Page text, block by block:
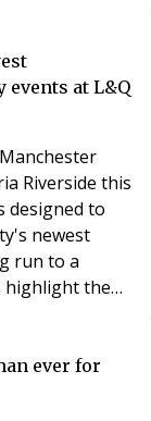
supported
at L&Q
Riverside this
designed to
newest
run to a
highlight the
ever for